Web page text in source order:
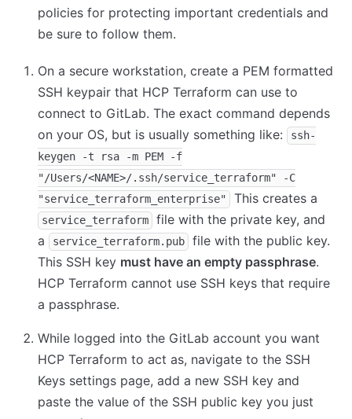
policies for protecting important credentials and
be sure to follow them.
On a secure workstation, create a PEM formatted
SSH keypair that HCP Terraform can use to
connect to GitLab. The exact command depends
on your OS, but is usually something like:
ssh-
keygen -t rsa -m PEM -f
"/Users/<NAME>/.ssh/service_terraform" -C
"service_terraform_enterprise"
This creates a
service_terraform
file with the private key, and
a
service_terraform.pub
file with the public key.
This SSH key must have an empty passphrase.
HCP Terraform cannot use SSH keys that require
a passphrase.
While logged into the GitLab account you want
HCP Terraform to act as, navigate to the SSH
Keys settings page, add a new SSH key and
paste the value of the SSH public key you just